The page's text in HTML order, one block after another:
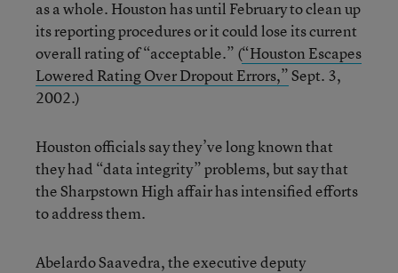
as a whole. Houston has until February to clean up
its reporting procedures or it could lose its current
overall rating of “acceptable.” (“Houston Escapes
Lowered Rating Over Dropout Errors,”Sept. 3,
2002.)
Houston officials say they’ve long known that
they had “data integrity” problems, but say that
the Sharpstown High affair has intensified efforts
to address them.
Abelardo Saavedra, the executive deputy